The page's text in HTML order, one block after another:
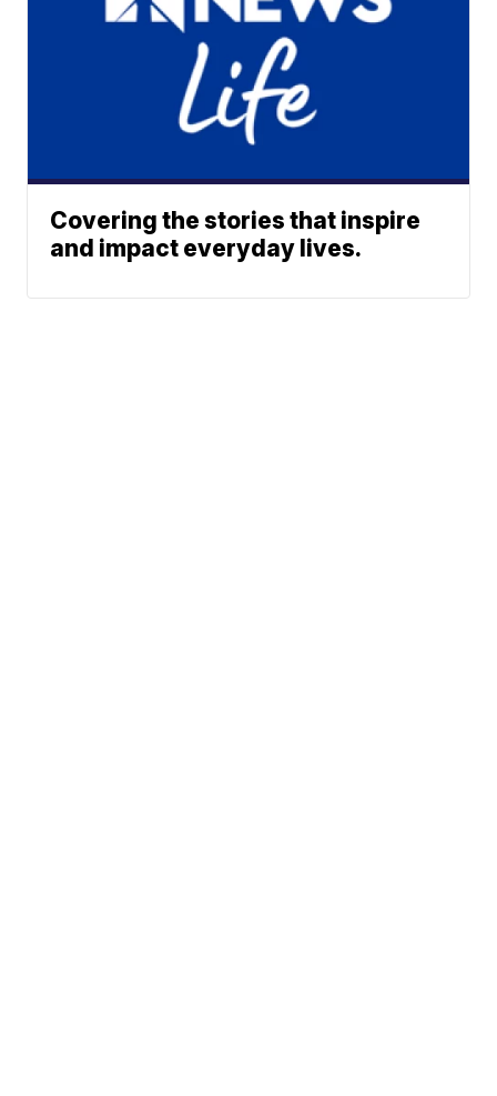
Covering the stories that inspire
and impact everyday lives.